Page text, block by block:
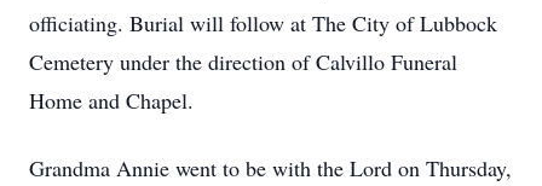
officiating. Burial will follow at The City of Lubbock
Cemetery under the direction of Calvillo Funeral
Home and Chapel.
Grandma Annie went to be with the Lord on Thursday,